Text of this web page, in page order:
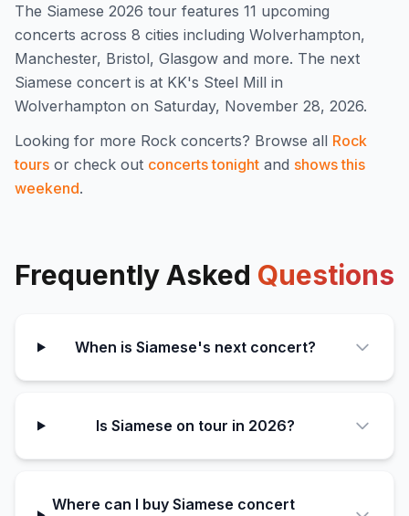
The Siamese 2026 tour features 11 upcoming
concerts across 8 cities including Wolverhampton,
Manchester, Bristol, Glasgow and more. The next
Siamese concert is at KK's Steel Mill in
Wolverhampton on Saturday, November 28, 2026.
Looking for more Rock concerts? Browse all Rock
tours or check out concerts tonight and shows this
weekend.
Frequently Asked Questions
When is Siamese's next concert?
Is Siamese on tour in 2026?
Where can I buy Siamese concert